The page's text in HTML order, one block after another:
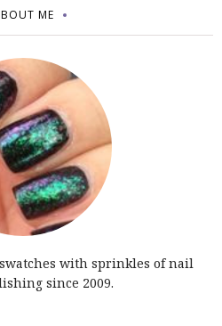
ME
with sprinkles of nail
since 2009.